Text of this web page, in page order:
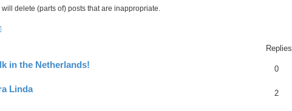
delete (parts of) posts that are inappropriate.
Replies
in the Netherlands! 0
Linda 2